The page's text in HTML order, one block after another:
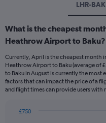
LHR-BAK
What is the cheapest
Heathrow Airport to Baku?
Currently, April is the cheapest month
Heathrow Airport to Baku (average of
to Baku in August is currently the most
factors that can impact the price of a
and flight times can provide users with
£750